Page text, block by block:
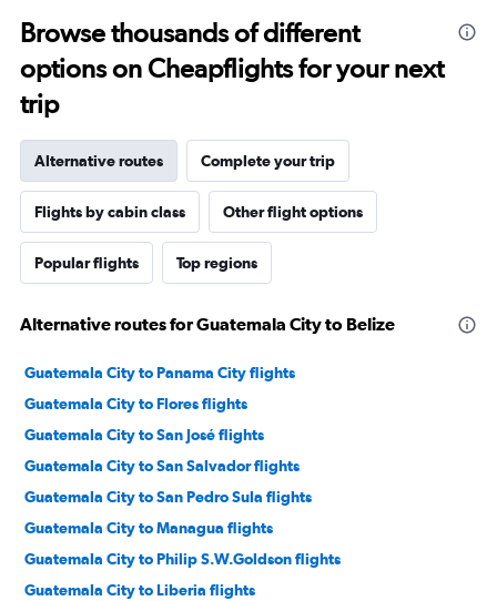
Browse thousands of different
options on Cheapflights for your next
trip
Alternative routes Complete your trip
Flights by cabin class Other flight options
Popular flights Top regions
Alternative routes for Guatemala City to Belize
Guatemala City to Panama City flights
Guatemala City to Flores flights
Guatemala City to San José flights
Guatemala City to San Salvador flights
Guatemala City to San Pedro Sula flights
Guatemala City to Managua flights
Guatemala City to Philip S.W.Goldson flights
Guatemala City to Liberia flights